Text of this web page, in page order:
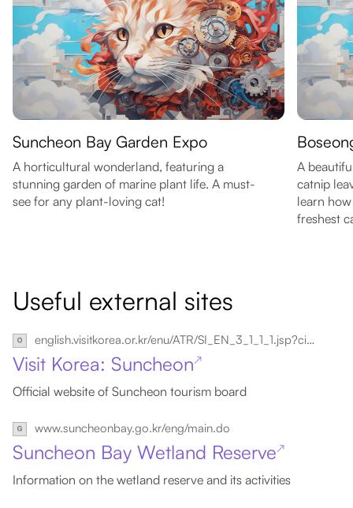
Suncheon Bay Garden Expo
A horticultural wonderland, featuring a
stunning garden of marine plant life. A must-
see for any plant-loving cat!
A
catnip
learn
freshest
Useful external sites
english.visitkorea.or.kr/enu/ATR/SI_EN_3_1_1_1.jsp?cid=1566517
Visit Korea: Suncheon↗
Official website of Suncheon tourism board
www.suncheonbay.go.kr/eng/main.do
Suncheon Bay Wetland Reserve↗
Information on the wetland reserve and its activities